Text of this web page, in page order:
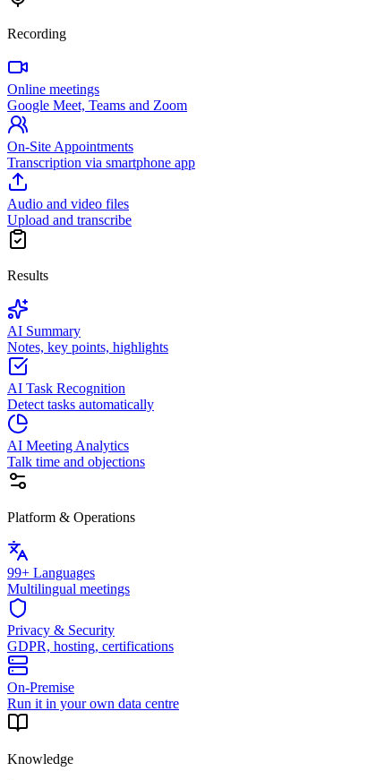
Recording
Online meetings
Google Meet, Teams and Zoom
On-Site Appointments
Transcription via smartphone app
Audio and video files
Upload and transcribe
Results
AI Summary
Notes, key points, highlights
AI Task Recognition
Detect tasks automatically
AI Meeting Analytics
Talk time and objections
Platform & Operations
99+ Languages
Multilingual meetings
Privacy & Security
GDPR, hosting, certifications
On-Premise
Run it in your own data centre
Knowledge